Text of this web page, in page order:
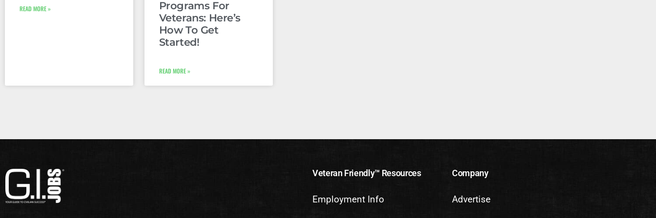
READ MORE »
Programs For
Veterans: Here’s
How To Get
Started!
READ MORE »
Veteran Friendly™ Resources
Employment Info
Company
Advertise